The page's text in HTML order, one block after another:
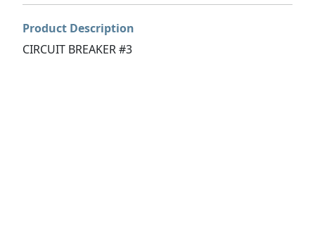
Product Description
CIRCUIT BREAKER #3